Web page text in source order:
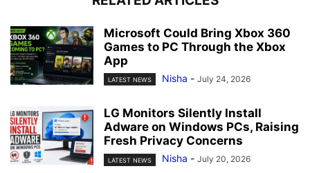
Microsoft Could Bring Xbox 360
Games to PC Through the Xbox
App
LATEST NEWS Nisha - July 24, 2026
LG Monitors Silently Install
Adware on Windows PCs, Raising
Fresh Privacy Concerns
LATEST NEWS Nisha - July 20, 2026